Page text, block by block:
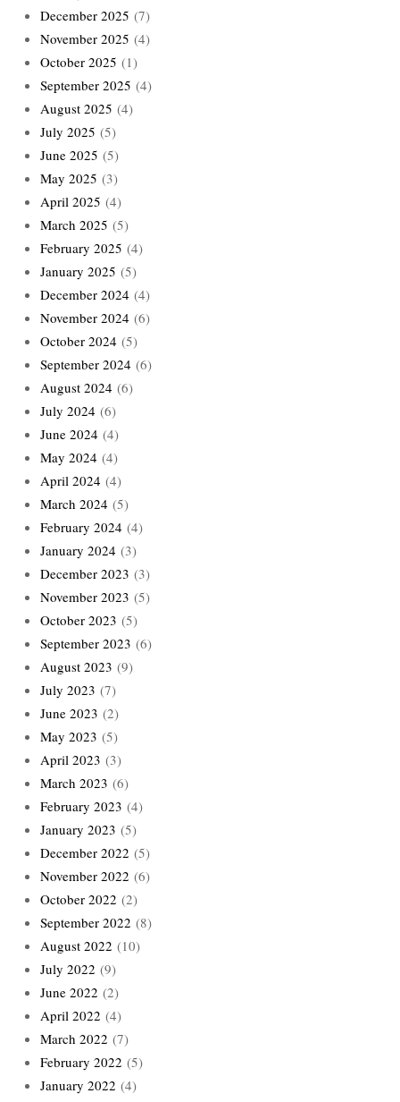
December 2025 (7)
November 2025 (4)
October 2025 (1)
September 2025 (4)
August 2025 (4)
July 2025 (5)
June 2025 (5)
May 2025 (3)
April 2025 (4)
March 2025 (5)
February 2025 (4)
January 2025 (5)
December 2024 (4)
November 2024 (6)
October 2024 (5)
September 2024 (6)
August 2024 (6)
July 2024 (6)
June 2024 (4)
May 2024 (4)
April 2024 (4)
March 2024 (5)
February 2024 (4)
January 2024 (3)
December 2023 (3)
November 2023 (5)
October 2023 (5)
September 2023 (6)
August 2023 (9)
July 2023 (7)
June 2023 (2)
May 2023 (5)
April 2023 (3)
March 2023 (6)
February 2023 (4)
January 2023 (5)
December 2022 (5)
November 2022 (6)
October 2022 (2)
September 2022 (8)
August 2022 (10)
July 2022 (9)
June 2022 (2)
April 2022 (4)
March 2022 (7)
February 2022 (5)
January 2022 (4)